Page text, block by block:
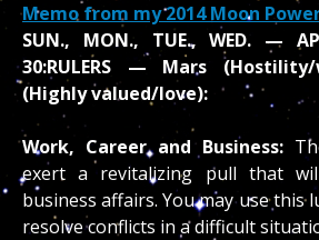
Memo from my 2014 Moon
SUN., MON., TUE., WED. —
30:RULERS — Mars
(Highly valued/love):
Work, Career and Business:
exert a revitalizing pull that
business affairs. You may use this
resolve conflicts in a difficult